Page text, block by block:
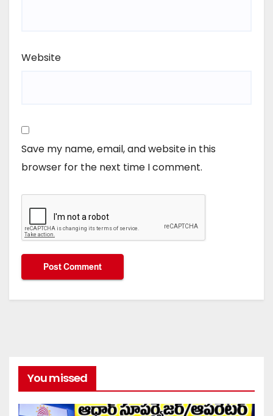
Website
Save my name, email, and website in this
browser for the next time I comment.
You missed